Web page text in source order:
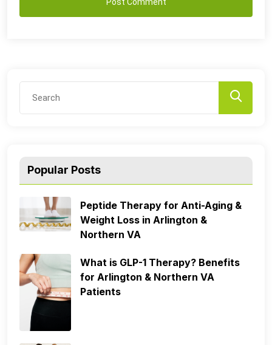
Popular Posts
Peptide Therapy for Anti-Aging &
Weight Loss in Arlington &
Northern VA
What is GLP-1 Therapy? Benefits
for Arlington & Northern VA
Patients